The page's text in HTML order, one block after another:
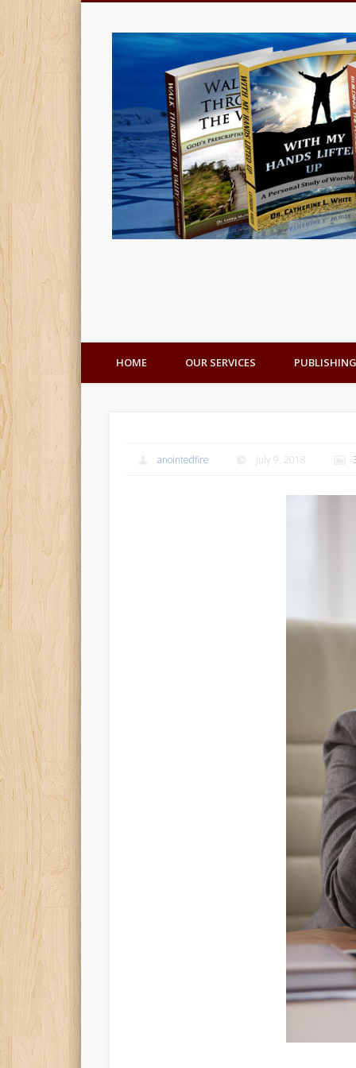
Christian Book Publishing, Design and Much More
HOME OUR SERVICES
anointedfire July 9, 2018